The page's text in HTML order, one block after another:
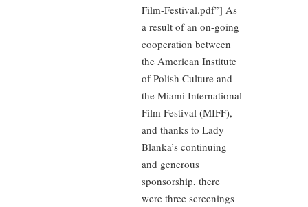
Film-Festival.pdf”] As
a result of an on-going
cooperation between
the American Institute
of Polish Culture and
the Miami International
Film Festival (MIFF),
and thanks to Lady
Blanka’s continuing
and generous
sponsorship, there
were three screenings